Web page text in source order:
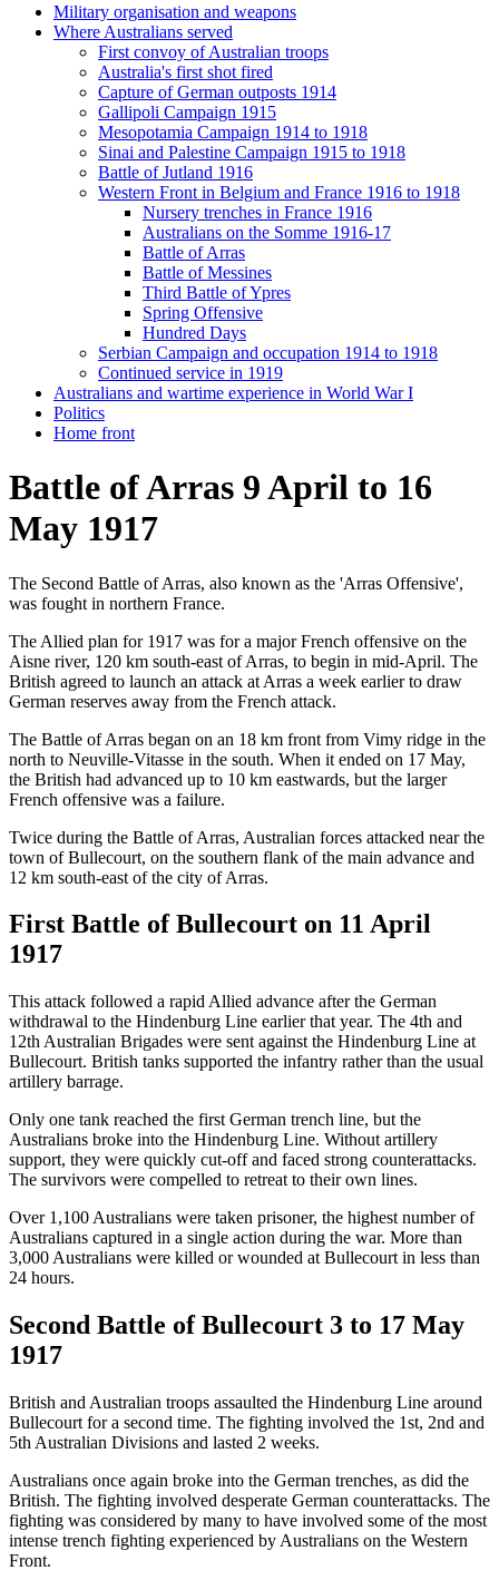
Military organisation and weapons
Where Australians served
First convoy of Australian troops
Australia's first shot fired
Capture of German outposts 1914
Gallipoli Campaign 1915
Mesopotamia Campaign 1914 to 1918
Sinai and Palestine Campaign 1915 to 1918
Battle of Jutland 1916
Western Front in Belgium and France 1916 to 1918
Nursery trenches in France 1916
Australians on the Somme 1916-17
Battle of Arras
Battle of Messines
Third Battle of Ypres
Spring Offensive
Hundred Days
Serbian Campaign and occupation 1914 to 1918
Continued service in 1919
Australians and wartime experience in World War I
Politics
Home front
Battle of Arras 9 April to 16
May 1917
The Second Battle of Arras, also known as the 'Arras Offensive',
was fought in northern France.
The Allied plan for 1917 was for a major French offensive on the
Aisne river, 120 km south-east of Arras, to begin in mid-April. The
British agreed to launch an attack at Arras a week earlier to draw
German reserves away from the French attack.
The Battle of Arras began on an 18 km front from Vimy ridge in the
north to Neuville-Vitasse in the south. When it ended on 17 May,
the British had advanced up to 10 km eastwards, but the larger
French offensive was a failure.
Twice during the Battle of Arras, Australian forces attacked near the
town of Bullecourt, on the southern flank of the main advance and
12 km south-east of the city of Arras.
First Battle of Bullecourt on 11 April
1917
This attack followed a rapid Allied advance after the German
withdrawal to the Hindenburg Line earlier that year. The 4th and
12th Australian Brigades were sent against the Hindenburg Line at
Bullecourt. British tanks supported the infantry rather than the usual
artillery barrage.
Only one tank reached the first German trench line, but the
Australians broke into the Hindenburg Line. Without artillery
support, they were quickly cut-off and faced strong counterattacks.
The survivors were compelled to retreat to their own lines.
Over 1,100 Australians were taken prisoner, the highest number of
Australians captured in a single action during the war. More than
3,000 Australians were killed or wounded at Bullecourt in less than
24 hours.
Second Battle of Bullecourt 3 to 17 May
1917
British and Australian troops assaulted the Hindenburg Line around
Bullecourt for a second time. The fighting involved the 1st, 2nd and
5th Australian Divisions and lasted 2 weeks.
Australians once again broke into the German trenches, as did the
British. The fighting involved desperate German counterattacks. The
fighting was considered by many to have involved some of the most
intense trench fighting experienced by Australians on the Western
Front.